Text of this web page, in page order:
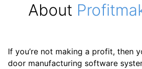
About
If you’re not making a profit, then
door manufacturing software